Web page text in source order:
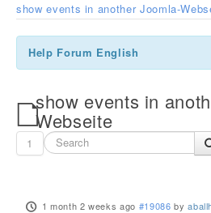
show events in another Joomla-
Help Forum English
show events in
Webseite
1
1 month 2 weeks ago #19086 by